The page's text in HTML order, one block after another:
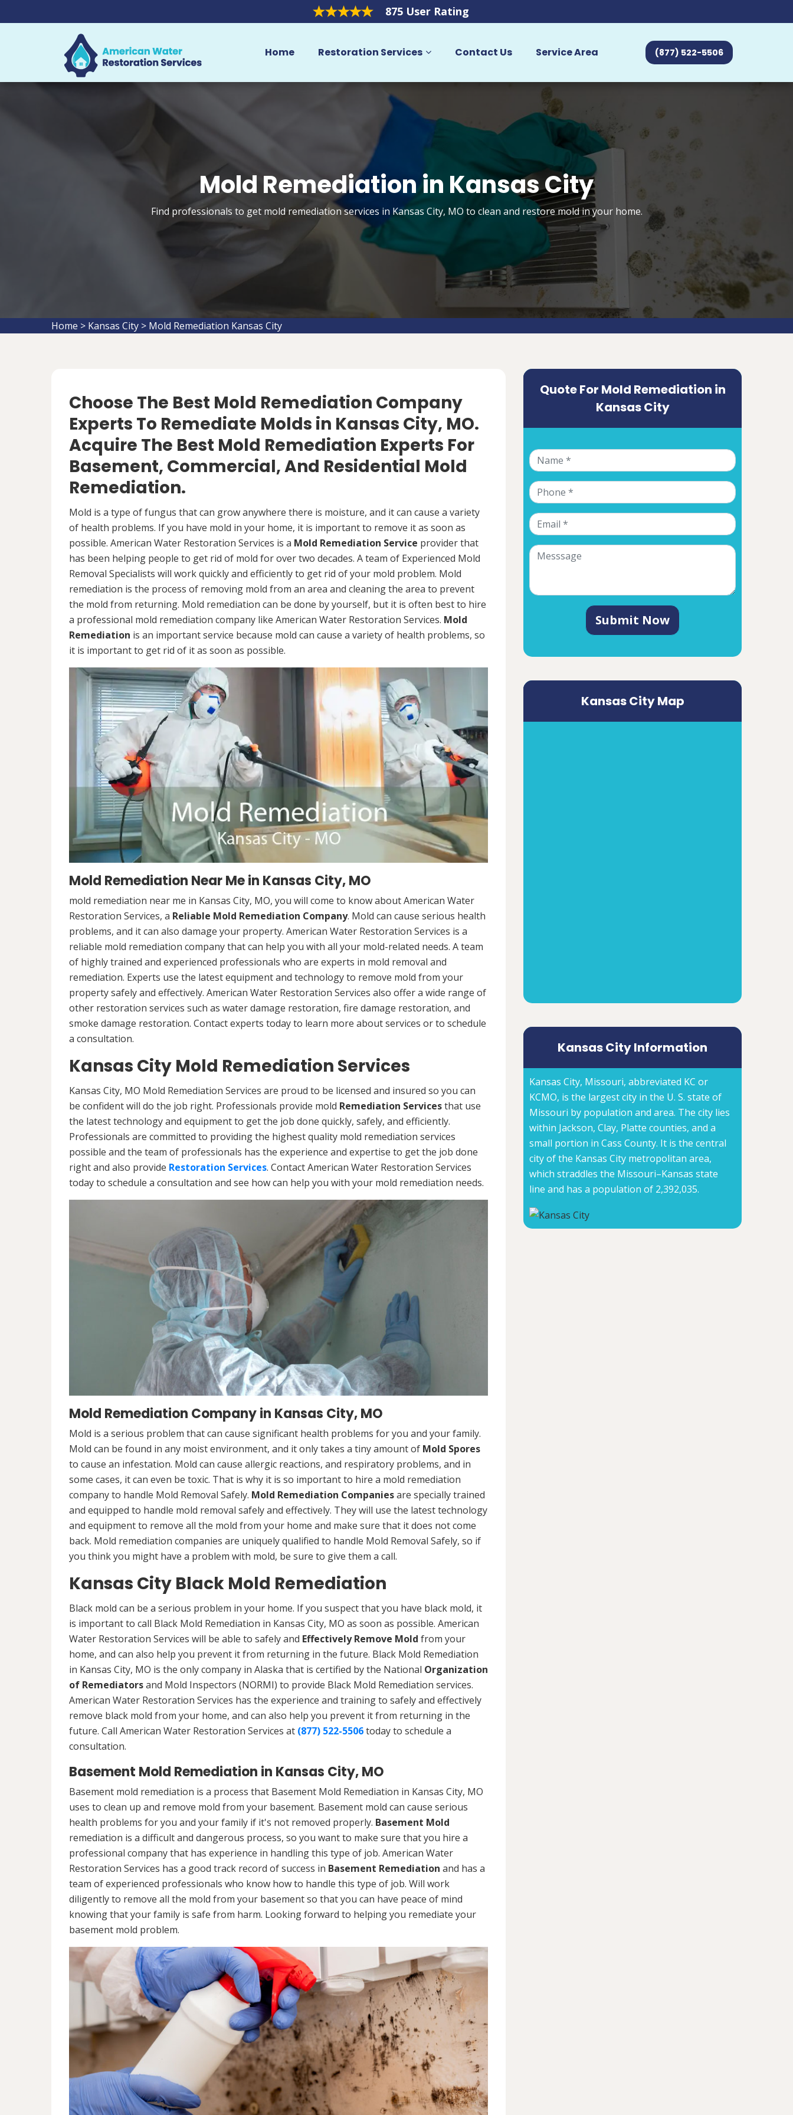
875 User Rating
Home Restoration Services Contact Us Service Area (877) 522-5506
Mold Remediation in Kansas City
Find professionals to get mold remediation services in Kansas City, MO to clean and restore mold in your home.
Home > Kansas City > Mold Remediation Kansas City
Choose The Best Mold Remediation Company
Experts To Remediate Molds in Kansas City, MO.
Acquire The Best Mold Remediation Experts For
Basement, Commercial, And Residential Mold
Remediation.
Mold is a type of fungus that can grow anywhere there is moisture, and it can cause a variety
of health problems. If you have mold in your home, it is important to remove it as soon as
possible. American Water Restoration Services is a Mold Remediation Service provider that
has been helping people to get rid of mold for over two decades. A team of Experienced Mold
Removal Specialists will work quickly and efficiently to get rid of your mold problem. Mold
remediation is the process of removing mold from an area and cleaning the area to prevent
the mold from returning. Mold remediation can be done by yourself, but it is often best to hire
a professional mold remediation company like American Water Restoration Services. Mold
Remediation is an important service because mold can cause a variety of health problems, so
it is important to get rid of it as soon as possible.
Mold Remediation Near Me in Kansas City, MO
mold remediation near me in Kansas City, MO, you will come to know about American Water
Restoration Services, a Reliable Mold Remediation Company. Mold can cause serious health
problems, and it can also damage your property. American Water Restoration Services is a
reliable mold remediation company that can help you with all your mold-related needs. A team
of highly trained and experienced professionals who are experts in mold removal and
remediation. Experts use the latest equipment and technology to remove mold from your
property safely and effectively. American Water Restoration Services also offer a wide range of
other restoration services such as water damage restoration, fire damage restoration, and
smoke damage restoration. Contact experts today to learn more about services or to schedule
a consultation.
Kansas City Mold Remediation Services
Kansas City, MO Mold Remediation Services are proud to be licensed and insured so you can
be confident will do the job right. Professionals provide mold Remediation Servicesthat use
the latest technology and equipment to get the job done quickly, safely, and efficiently.
Professionals are committed to providing the highest quality mold remediation services
possible and the team of professionals has the experience and expertise to get the job done
right and also provide Restoration Services. Contact American Water Restoration Services
today to schedule a consultation and see how can help you with your mold remediation needs.
Mold Remediation Company in Kansas City, MO
Mold is a serious problem that can cause significant health problems for you and your family.
Mold can be found in any moist environment, and it only takes a tiny amount of Mold Spores
to cause an infestation. Mold can cause allergic reactions, and respiratory problems, and in
some cases, it can even be toxic. That is why it is so important to hire a mold remediation
company to handle Mold Removal Safely. Mold Remediation Companiesare specially trained
and equipped to handle mold removal safely and effectively. They will use the latest technology
and equipment to remove all the mold from your home and make sure that it does not come
back. Mold remediation companies are uniquely qualified to handle Mold Removal Safely, so if
you think you might have a problem with mold, be sure to give them a call.
Kansas City Black Mold Remediation
Black mold can be a serious problem in your home. If you suspect that you have black mold, it
is important to call Black Mold Remediation in Kansas City, MO as soon as possible. American
Water Restoration Services will be able to safely and Effectively Remove Mold from your
home, and can also help you prevent it from returning in the future. Black Mold Remediation
in Kansas City, MO is the only company in Alaska that is certified by the National Organization
of Remediatorsand Mold Inspectors (NORMI) to provide Black Mold Remediation services.
American Water Restoration Services has the experience and training to safely and effectively
remove black mold from your home, and can also help you prevent it from returning in the
future. Call American Water Restoration Services at (877) 522-5506today to schedule a
consultation.
Basement Mold Remediation in Kansas City, MO
Basement mold remediation is a process that Basement Mold Remediation in Kansas City, MO
uses to clean up and remove mold from your basement. Basement mold can cause serious
health problems for you and your family if it's not removed properly. Basement Mold
remediation is a difficult and dangerous process, so you want to make sure that you hire a
professional company that has experience in handling this type of job. American Water
Restoration Services has a good track record of success in Basement Remediation and has a
team of experienced professionals who know how to handle this type of job. Will work
diligently to remove all the mold from your basement so that you can have peace of mind
knowing that your family is safe from harm. Looking forward to helping you remediate your
basement mold problem.
Quote For Mold Remediation in
Kansas City
Submit Now
Kansas City Map
Kansas City Information
Kansas City, Missouri, abbreviated KC or
KCMO, is the largest city in the U. S. state of
Missouri by population and area. The city lies
within Jackson, Clay, Platte counties, and a
small portion in Cass County. It is the central
city of the Kansas City metropolitan area,
which straddles the Missouri–Kansas state
line and has a population of 2,392,035.